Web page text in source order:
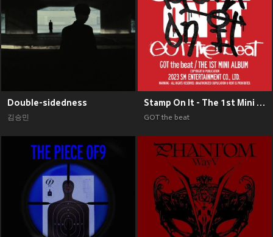
Double-sidedness
김승민
Stamp On It - The 1st Mini Album
GOT the beat